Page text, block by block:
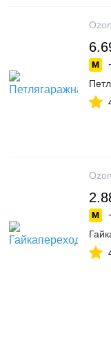
Ozon
Ozon